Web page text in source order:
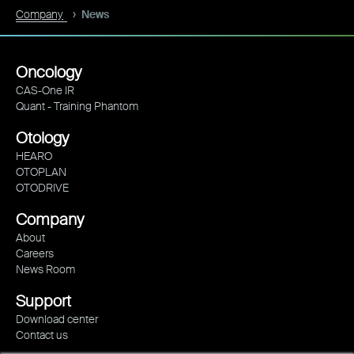
Company News
Oncology
CAS-One IR
Quant - Training Phantom
Otology
HEARO
OTOPLAN
OTODRIVE
Company
About
Careers
News Room
Support
Download center
Contact us